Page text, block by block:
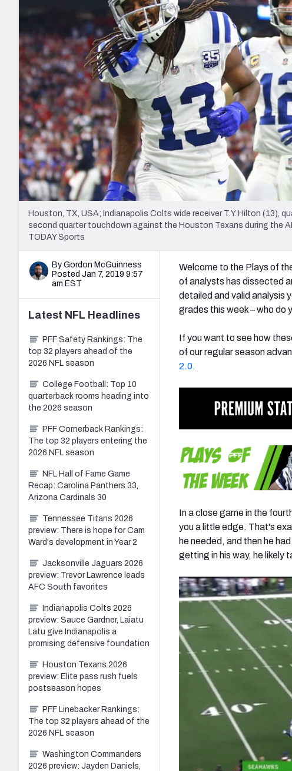
2027 Mock Draft Simulator
The PFF App
New York Giants
NFL Analysis, Grades, & Stats
Expert rankings, projections, and more
NCAA Power Rankings
Futures
Betting Analysis
Draft Tracker 2026
NFL Draft Analysis
Houston, TX, USA; Indianapolis Colts wide receiver T.Y. Hilton (13),
second quarter touchdown against the Houston Texans during the
TODAY Sports
By Gordon McGuinness
Posted Jan 7, 2019 9:57
am EST
Welcome to the Plays of
of analysts has dissected
detailed and valid analysis
grades this week – who do
If you want to see how
of our regular season
2.0.
In a close game in the
you a little edge. That's
he needed, and then he
getting in his way, he likely
Latest NFL Headlines
PFF Safety Rankings: The
top 32 players ahead of the
2026 NFL season
College Football: Top 10
quarterback rooms heading into
the 2026 season
PFF Cornerback Rankings:
The top 32 players entering the
2026 NFL season
NFL Hall of Fame Game
Recap: Carolina Panthers 33,
Arizona Cardinals 30
Tennessee Titans 2026
preview: There is hope for Cam
Ward's development in Year 2
Jacksonville Jaguars 2026
preview: Trevor Lawrence leads
AFC South favorites
Indianapolis Colts 2026
preview: Sauce Gardner, Laiatu
Latu give Indianapolis a
promising defensive foundation
Houston Texans 2026
preview: Elite pass rush fuels
postseason hopes
PFF Linebacker Rankings:
The top 32 players ahead of the
2026 NFL season
Washington Commanders
2026 preview: Jayden Daniels,